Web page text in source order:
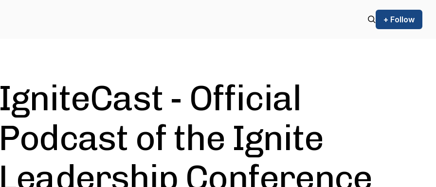
+ Follow
IgniteCast - Official
Podcast of the Ignite
Leadership Conference